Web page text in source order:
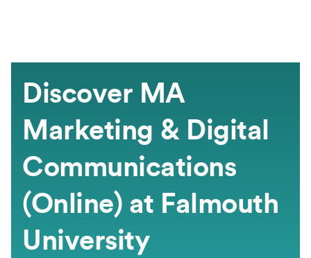
Discover MA
Marketing & Digital
Communications
(Online) at Falmouth
University